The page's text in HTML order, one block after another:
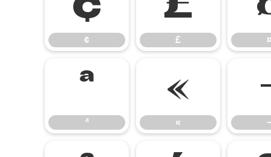
¢ £ ¤
ª
ª
«
«